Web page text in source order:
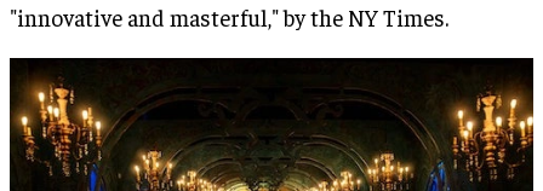
"innovative and masterful," by the NY Times.